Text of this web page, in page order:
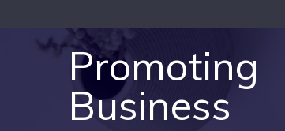
Promoting
Business